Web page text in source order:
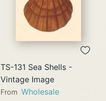
TS-131 Sea Shells -
Vintage Image
From Wholesale